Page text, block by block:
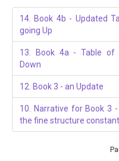
14. Book 4b - Updated
going Up
13. Book 4a - Table of
Down
12. Book 3 - an Update
10. Narrative for Book 3
the fine structure